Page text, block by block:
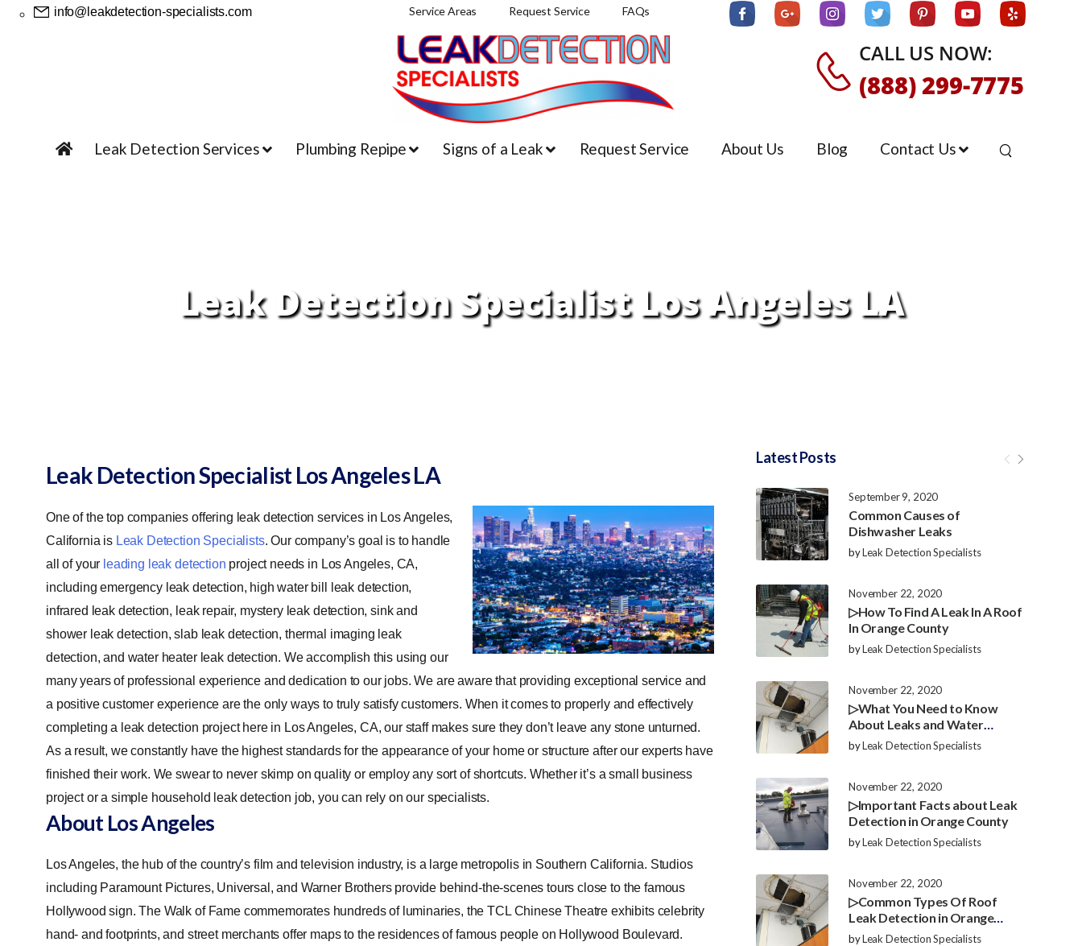
info@leakdetection-specialists.com Service Areas Request Service FAQs
CALL US NOW:
(888) 299-7775
Leak Detection Services Plumbing Repipe Signs of a Leak Request Service About Us Blog Contact Us
Leak Detection Specialist Los Angeles LA
Latest Posts
September 9, 2020
Common Causes of
Dishwasher Leaks
byLeak Detection Specialists
November 22, 2020
▷How To Find A Leak In A Roof
In Orange County
byLeak Detection Specialists
November 22, 2020
▷What You Need to Know
About Leaks and Water
Damage in Orange County
byLeak Detection Specialists
November 22, 2020
▷Important Facts about Leak
Detection in Orange County
byLeak Detection Specialists
November 22, 2020
▷Common Types Of Roof
Leak Detection in Orange
County
byLeak Detection Specialists
Leak Detection Specialist Los Angeles LA
One of the top companies offering leak detection services in Los Angeles,
California is Leak Detection Specialists. Our company’s goal is to handle
all of your leading leak detection project needs in Los Angeles, CA,
including emergency leak detection, high water bill leak detection,
infrared leak detection, leak repair, mystery leak detection, sink and
shower leak detection, slab leak detection, thermal imaging leak
detection, and water heater leak detection. We accomplish this using our
many years of professional experience and dedication to our jobs. We are aware that providing exceptional service and
a positive customer experience are the only ways to truly satisfy customers. When it comes to properly and effectively
completing a leak detection project here in Los Angeles, CA, our staff makes sure they don’t leave any stone unturned.
As a result, we constantly have the highest standards for the appearance of your home or structure after our experts have
finished their work. We swear to never skimp on quality or employ any sort of shortcuts. Whether it’s a small business
project or a simple household leak detection job, you can rely on our specialists.
About Los Angeles
Los Angeles, the hub of the country’s film and television industry, is a large metropolis in Southern California. Studios
including Paramount Pictures, Universal, and Warner Brothers provide behind-the-scenes tours close to the famous
Hollywood sign. The Walk of Fame commemorates hundreds of luminaries, the TCL Chinese Theatre exhibits celebrity
hand- and footprints, and street merchants offer maps to the residences of famous people on Hollywood Boulevard.